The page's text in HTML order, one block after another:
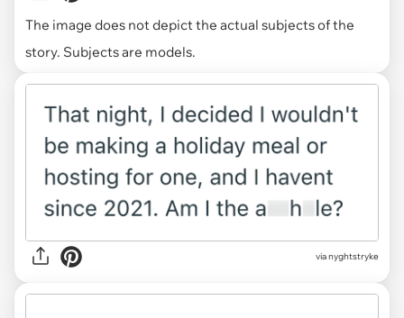
The image does not depict the actual subjects of the
story. Subjects are models.
via nyghtstryke